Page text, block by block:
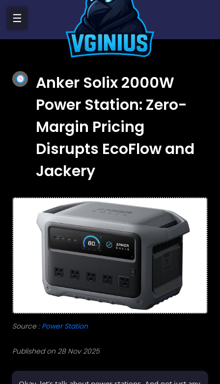
☰
Anker Solix 2000W
Power Station: Zero-
Margin Pricing
Disrupts EcoFlow and
Jackery
Source : Power Station
Published on 28 Nov 2025